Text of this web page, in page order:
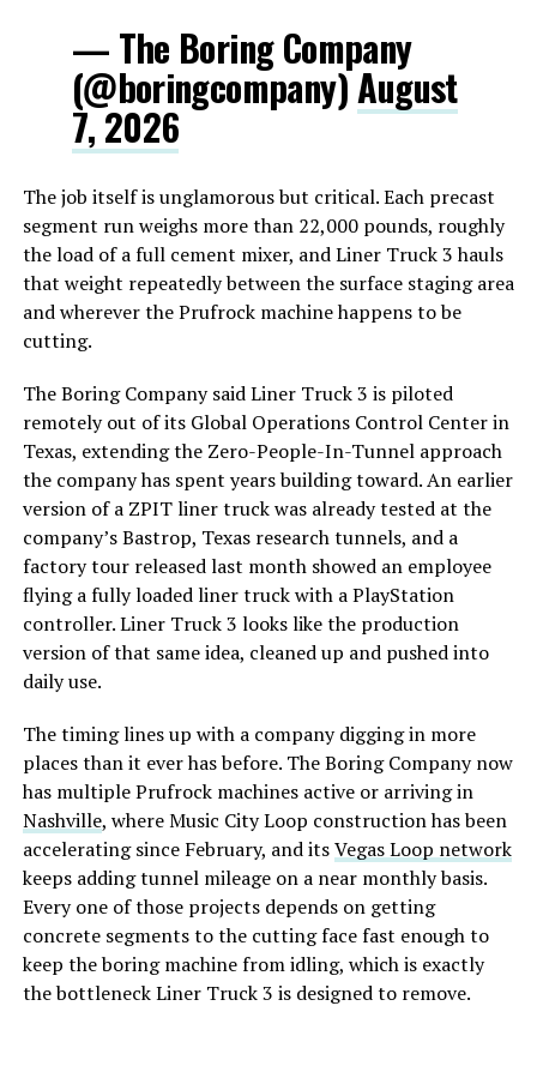
— The Boring Company
(@boringcompany)August
7, 2026
The job itself is unglamorous but critical. Each precast
segment run weighs more than 22,000 pounds, roughly
the load of a full cement mixer, and Liner Truck 3 hauls
that weight repeatedly between the surface staging area
and wherever the Prufrock machine happens to be
cutting.
The Boring Company said Liner Truck 3 is piloted
remotely out of its Global Operations Control Center in
Texas, extending the Zero-People-In-Tunnel approach
the company has spent years building toward. An earlier
version of a ZPIT liner truck was already tested at the
company’s Bastrop, Texas research tunnels, and a
factory tour released last month showed an employee
flying a fully loaded liner truck with a PlayStation
controller. Liner Truck 3 looks like the production
version of that same idea, cleaned up and pushed into
daily use.
The timing lines up with a company digging in more
places than it ever has before. The Boring Company now
has multiple Prufrock machines active or arriving in
Nashville, where Music City Loop construction has been
accelerating since February, and itsVegas Loop network
keeps adding tunnel mileage on a near monthly basis.
Every one of those projects depends on getting
concrete segments to the cutting face fast enough to
keep the boring machine from idling, which is exactly
the bottleneck Liner Truck 3 is designed to remove.